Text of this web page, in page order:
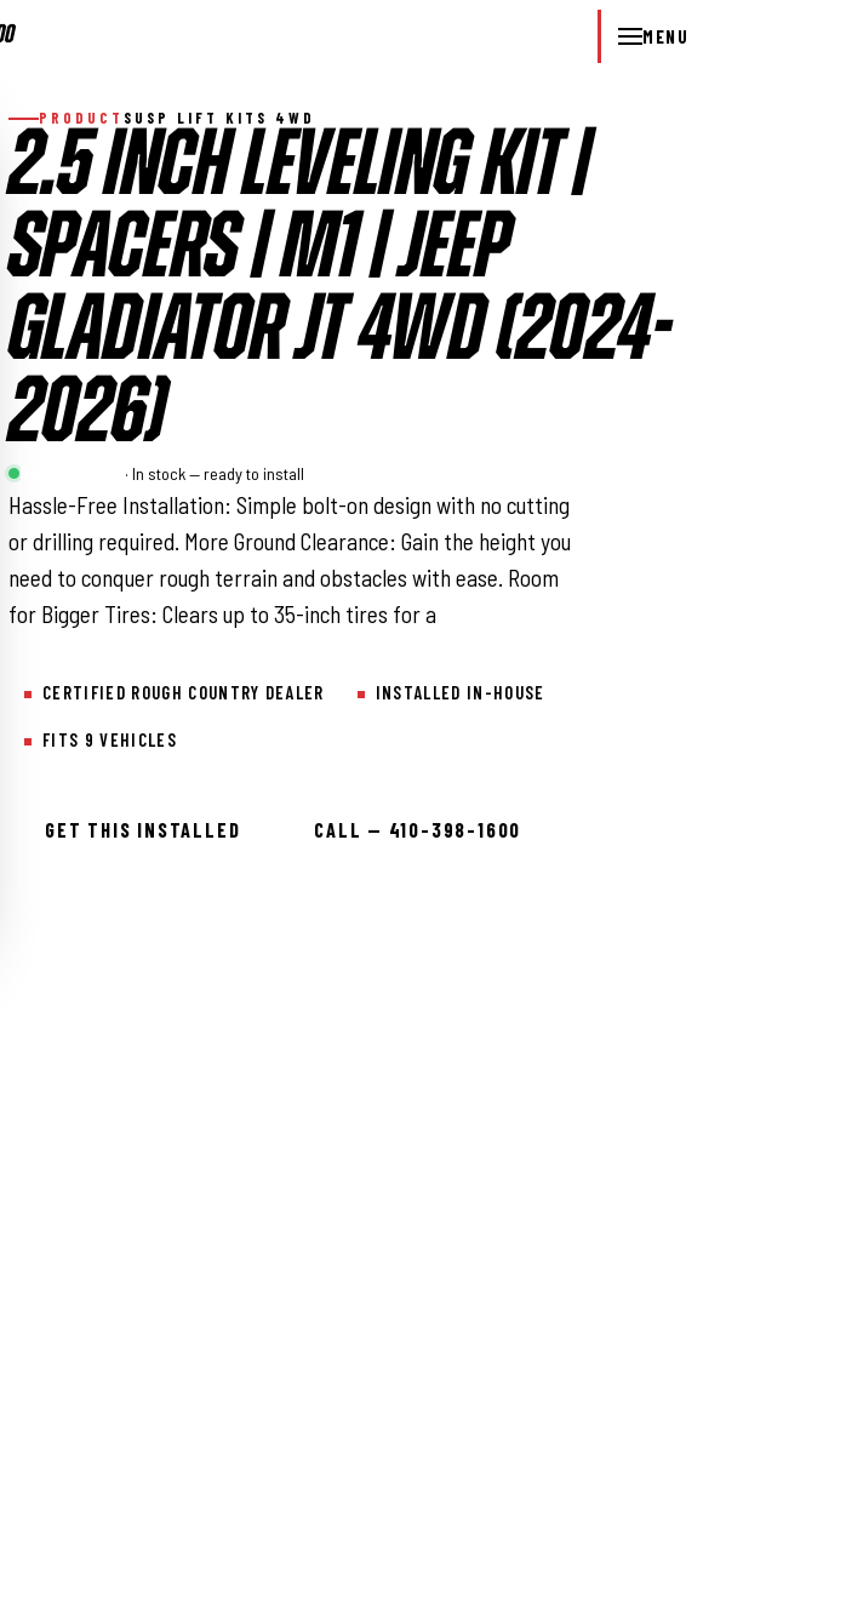
MENU
PRODUCT SUSP LIFT KITS 4WD
2.5 INCH LEVELING KIT |
SPACERS | M1 | JEEP
GLADIATOR JT 4WD (2024-
2026)
Rough Country · In stock — ready to install
Hassle-Free Installation: Simple bolt-on design with no cutting
or drilling required. More Ground Clearance: Gain the height you
need to conquer rough terrain and obstacles with ease. Room
for Bigger Tires: Clears up to 35-inch tires for a
CERTIFIED ROUGH COUNTRY DEALER INSTALLED IN-HOUSE
FITS 9 VEHICLES
GET THIS INSTALLED CALL — 410-398-1600